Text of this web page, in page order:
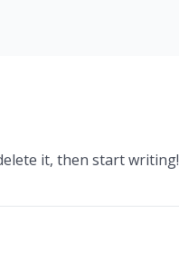
it, then start writing!